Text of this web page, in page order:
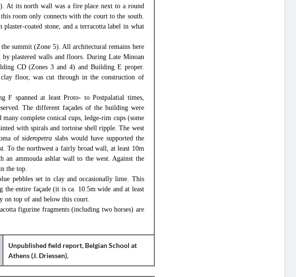
). At its north wall was a fire place next to a round
room only connects with the court to the south.
coated stone, and a terracotta label in what
summit (Zone 5). All architectural remains here
by plastered walls and floors. During Late Minoan
CD (Zones 3 and 4) and Building E proper.
floor, was cut through in the construction of
spanned at least Proto- to Postpalatial times,
The different façades of the building were
complete conical cups, ledge-rim cups (some
with spirals and tortoise shell ripple. The west
ofsideropetra slabs would have supported the
To the northwest a fairly broad wall, at least 10m
ammouda ashlar wall to the west. Against the
the top.
pebbles set in clay and occasionally lime. This
entire façade (it is ca. 10.5m wide and at least
on top of and below this court.
figurine fragments (including two horses) are
Unpublished field report, Belgian School at
Athens (J. Driessen).